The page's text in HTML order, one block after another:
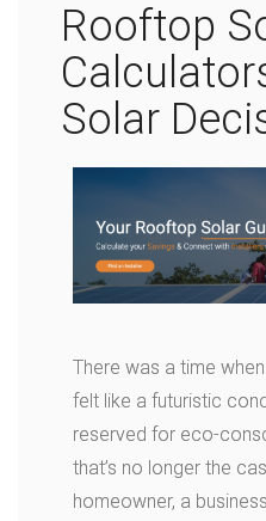
Rooftop
Solar
There was a time
felt like a futuristic
reserved for eco-
that’s no longer the
homeowner, a